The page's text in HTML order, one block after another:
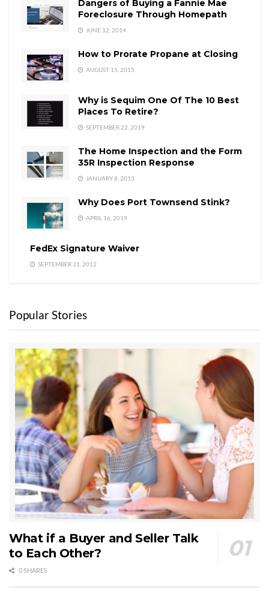
Dangers of Buying a Fannie Mae
Foreclosure Through Homepath
JUNE 12, 2014
How to Prorate Propane at Closing
AUGUST 15, 2015
Why is Sequim One Of The 10 Best
Places To Retire?
SEPTEMBER 22, 2019
The Home Inspection and the Form
35R Inspection Response
JANUARY 8, 2013
Why Does Port Townsend Stink?
APRIL 16, 2019
FedEx Signature Waiver
SEPTEMBER 21, 2012
Popular Stories
What if a Buyer and Seller Talk
to Each Other?
0 SHARES